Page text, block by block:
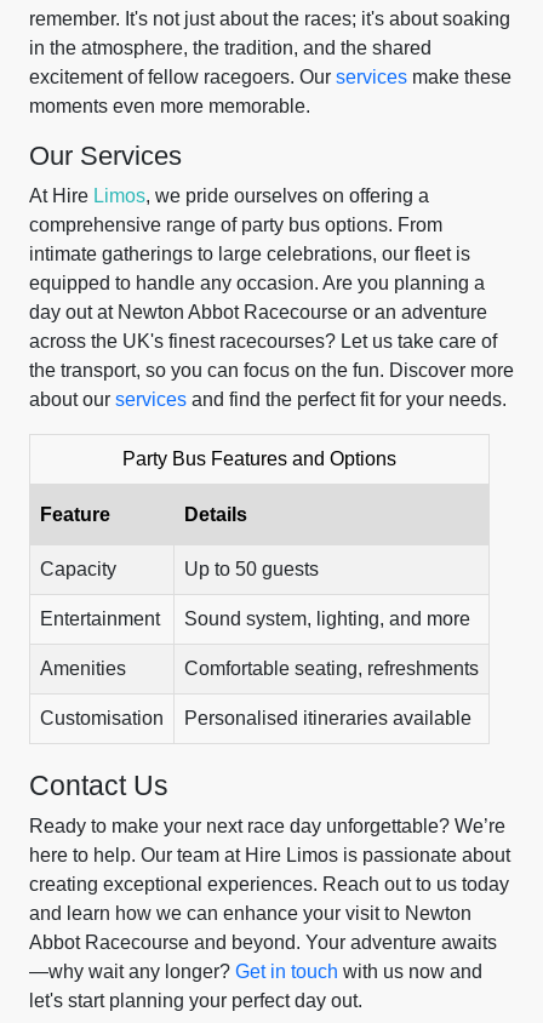
remember. It's not just about the races; it's about soaking
in the atmosphere, the tradition, and the shared
excitement of fellow racegoers. Our services make these
moments even more memorable.
Our Services
At Hire Limos, we pride ourselves on offering a
comprehensive range of party bus options. From
intimate gatherings to large celebrations, our fleet is
equipped to handle any occasion. Are you planning a
day out at Newton Abbot Racecourse or an adventure
across the UK's finest racecourses? Let us take care of
the transport, so you can focus on the fun. Discover more
about our services and find the perfect fit for your needs.
Party Bus Features and Options
Feature Details
Capacity Up to 50 guests
Entertainment Sound system, lighting, and more
Amenities Comfortable seating, refreshments
Customisation Personalised itineraries available
Contact Us
Ready to make your next race day unforgettable? We’re
here to help. Our team at Hire Limos is passionate about
creating exceptional experiences. Reach out to us today
and learn how we can enhance your visit to Newton
Abbot Racecourse and beyond. Your adventure awaits
—why wait any longer? Get in touch with us now and
let's start planning your perfect day out.